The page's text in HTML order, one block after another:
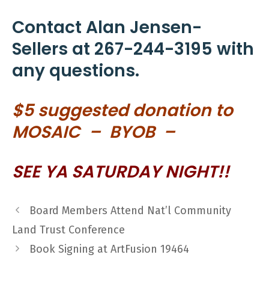
Contact Alan Jensen-
Sellers at 267-244-3195 with
any questions.
$5 suggested donation to
MOSAIC – BYOB –
SEE YA SATURDAY NIGHT!!
Board Members Attend Nat’l Community
Land Trust Conference
Book Signing at ArtFusion 19464